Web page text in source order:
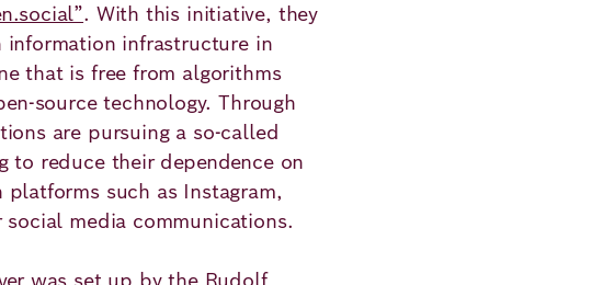
. With this initiative, they
information infrastructure in
that is free from algorithms
source technology. Through
are pursuing a so-called
to reduce their dependence on
such as Instagram,
social media communications.